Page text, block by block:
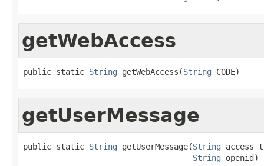
getWebAccess
public static String getWebAccess(String CODE)
getUserMessage
public static String getUserMessage(String
String openid)